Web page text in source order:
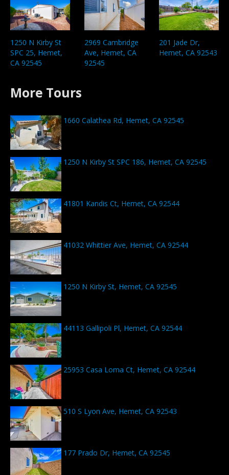
1250 N Kirby St
SPC 25, Hemet,
CA 92545
2969 Cambridge
Ave, Hemet, CA
92545
201 Jade Dr,
Hemet, CA 92543
More Tours
1660 Calathea Rd, Hemet, CA 92545
1250 N Kirby St SPC 186, Hemet, CA 92545
41801 Kandis Ct, Hemet, CA 92544
41032 Whittier Ave, Hemet, CA 92544
1250 N Kirby St, Hemet, CA 92545
44113 Gallipoli Pl, Hemet, CA 92544
25953 Casa Loma Ct, Hemet, CA 92544
510 S Lyon Ave, Hemet, CA 92543
177 Prado Dr, Hemet, CA 92545